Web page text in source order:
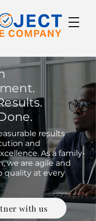
results
and
As a family-
we are agile and
at every
with us